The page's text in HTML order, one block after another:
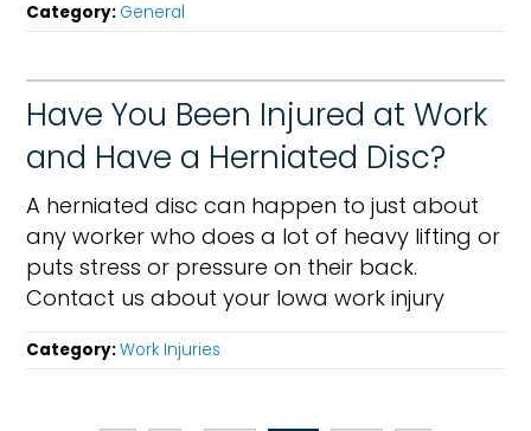
Category: General
Have You Been Injured at Work
and Have a Herniated Disc?
A herniated disc can happen to just about
any worker who does a lot of heavy lifting or
puts stress or pressure on their back.
Contact us about your Iowa work injury
Category:Work Injuries